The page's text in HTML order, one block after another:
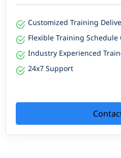
Customized Training
Flexible Training Schedule
Industry Experienced
24x7 Support